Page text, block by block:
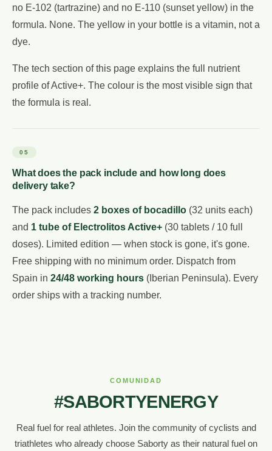
no E-102 (tartrazine) and no E-110 (sunset yellow) in the
formula. None. The yellow in your bottle is a vitamin, not a
dye.
The tech section of this page explains the full nutrient
profile of Active+. The colour is the most visible sign that
the formula is real.
05
What does the pack include and how long does
delivery take?
The pack includes 2 boxes of bocadillo (32 units each)
and 1 tube of Electrolitos Active+ (30 tablets / 10 full
doses). Limited edition — when stock is gone, it's gone.
Free shipping with no minimum order. Dispatch from
Spain in 24/48 working hours (Iberian Peninsula). Every
order ships with a tracking number.
COMUNIDAD
#SABORTYENERGY
Real fuel for real athletes. Join the community of cyclists and
triathletes who already choose Saborty as their natural fuel on